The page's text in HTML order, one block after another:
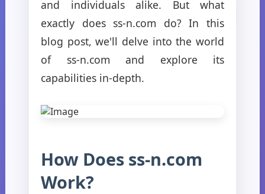
and individuals alike. But what
exactly does ss-n.com do? In this
blog post, we'll delve into the world
of ss-n.com and explore its
capabilities in-depth.
How Does ss-n.com
Work?